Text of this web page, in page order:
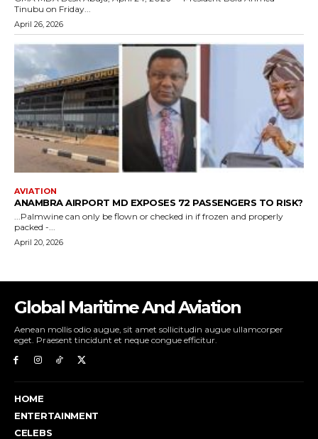
Global Maritime And Aviation
Aenean mollis odio augue, sit amet sollicitudin augue ullamcorper
eget. Praesent tincidunt et neque congue efficitur.
HOME
ENTERTAINMENT
CELEBS